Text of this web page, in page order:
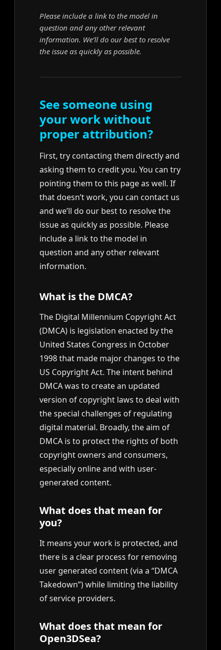
Please include a link to the model in
question and any other relevant
information. We’ll do our best to resolve
the issue as quickly as possible.
See someone using
your work without
proper attribution?
First, try contacting them directly and
asking them to credit you. You can try
pointing them to this page as well. If
that doesn’t work, you can contact us
and we’ll do our best to resolve the
issue as quickly as possible. Please
include a link to the model in
question and any other relevant
information.
What is the DMCA?
The Digital Millennium Copyright Act
(DMCA) is legislation enacted by the
United States Congress in October
1998 that made major changes to the
US Copyright Act. The intent behind
DMCA was to create an updated
version of copyright laws to deal with
the special challenges of regulating
digital material. Broadly, the aim of
DMCA is to protect the rights of both
copyright owners and consumers,
especially online and with user-
generated content.
What does that mean for
you?
It means your work is protected, and
there is a clear process for removing
user generated content (via a “DMCA
Takedown”) while limiting the liability
of service providers.
What does that mean for
Open3DSea?